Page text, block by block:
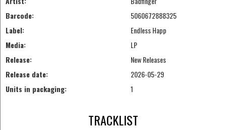
Barcode:
5060672888325
Label:
Endless Happ
Media:
LP
Release:
New Releases
Release date:
2026-05-29
Units in packaging:
1
TRACKLIST